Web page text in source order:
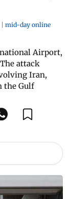
| mid-day online
Airport,
attack
Iran,
the Gulf